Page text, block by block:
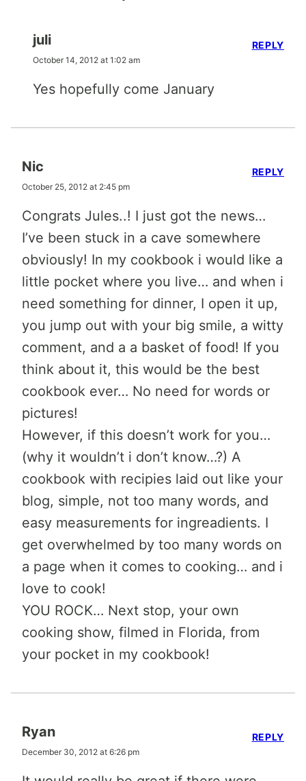
juli
October 14, 2012 at 1:02 am
Yes hopefully come January
REPLY
Nic
October 25, 2012 at 2:45 pm
Congrats Jules..! I just got the news…
I’ve been stuck in a cave somewhere
obviously! In my cookbook i would like a
little pocket where you live… and when i
need something for dinner, I open it up,
you jump out with your big smile, a witty
comment, and a a basket of food! If you
think about it, this would be the best
cookbook ever… No need for words or
pictures!
However, if this doesn’t work for you…
(why it wouldn’t i don’t know…?) A
cookbook with recipies laid out like your
blog, simple, not too many words, and
easy measurements for ingreadients. I
get overwhelmed by too many words on
a page when it comes to cooking… and i
love to cook!
YOU ROCK… Next stop, your own
cooking show, filmed in Florida, from
your pocket in my cookbook!
REPLY
Ryan
December 30, 2012 at 6:26 pm
REPLY